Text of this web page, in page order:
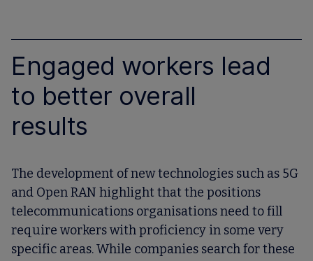
Engaged workers lead
to better overall
results
The development of new technologies such as 5G
and Open RAN highlight that the positions
telecommunications organisations need to fill
require workers with proficiency in some very
specific areas. While companies search for these